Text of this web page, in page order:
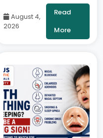
Diagnosis &
Treatment- By Dr.
Balaraju Naidu,
Robotic Orthopedic
Robotic Hospitals
August 4,
2026
Read
More